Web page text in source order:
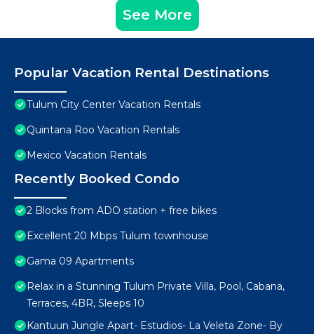
See More
Popular Vacation Rental Destinations
Tulum City Center Vacation Rentals
Quintana Roo Vacation Rentals
Mexico Vacation Rentals
Recently Booked Condo
2 Blocks from ADO station + free bikes
Excellent 20 Mbps Tulum townhouse
Gama 09 Apartments
Relax in a Stunning Tulum Private Villa, Pool, Cabana,
Terraces, 4BR, Sleeps 10
Kantuun Jungle Apart- Estudios- La Veleta Zone- By